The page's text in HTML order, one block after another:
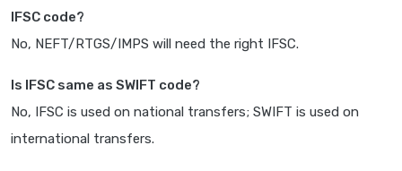
IFSC code?
No, NEFT/RTGS/IMPS will need the right IFSC.
Is IFSC same as SWIFT code?
No, IFSC is used on national transfers; SWIFT is used on
international transfers.